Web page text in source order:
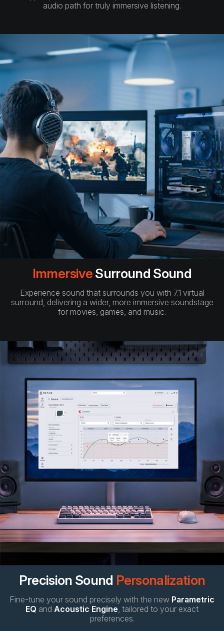
audio path for truly immersive listening.
ImmersiveSurround Sound
Experience sound that surrounds you with 7.1 virtual
surround, delivering a wider, more immersive soundstage
for movies, games, and music.
Precision Sound Personalization
Fine-tune your sound precisely with the new Parametric
EQ and Acoustic Engine , tailored to your exact
preferences.